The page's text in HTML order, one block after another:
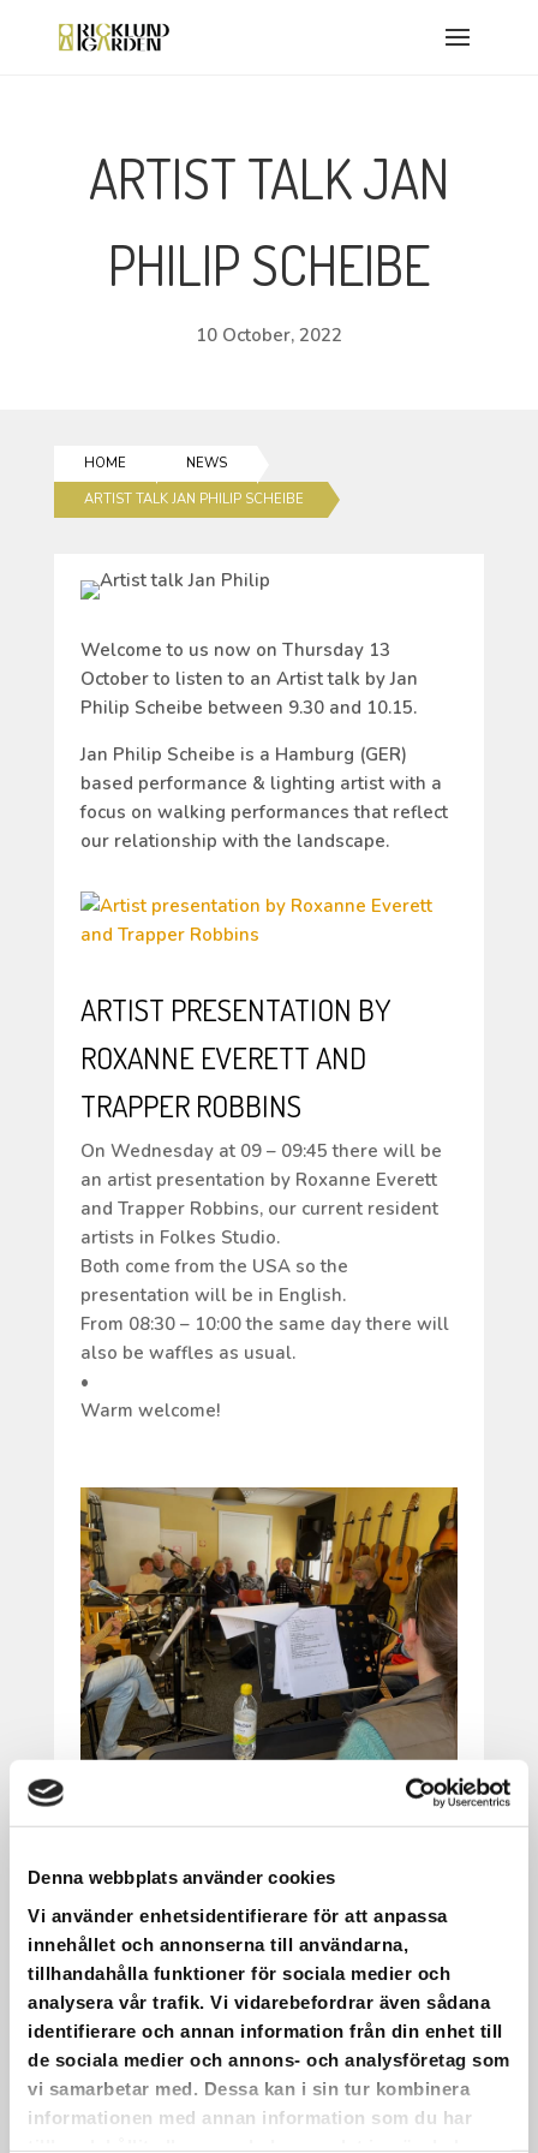
Denna webbplats använder cookies
Vi använder enhetsidentifierare för att anpassa
innehållet och annonserna till användarna,
tillhandahålla funktioner för sociala medier och
analysera vår trafik. Vi vidarebefordrar även sådana
identifierare och annan information från din enhet till
de sociala medier och annons- och analysföretag som
vi samarbetar med. Dessa kan i sin tur kombinera
informationen med annan information som du har
ARTIST TALK JAN
PHILIP SCHEIBE
10 October, 2022
HOME
NEWS
ARTIST TALK JAN PHILIP SCHEIBE
Welcome to us now on Thursday 13
October to listen to an Artist talk by Jan
Philip Scheibe between 9.30 and 10.15.
Jan Philip Scheibe is a Hamburg (GER)
based performance & lighting artist with a
focus on walking performances that reflect
our relationship with the landscape.
ARTIST PRESENTATION BY
ROXANNE EVERETT AND
TRAPPER ROBBINS
On Wednesday at 09 – 09:45 there will be
an artist presentation by Roxanne Everett
and Trapper Robbins, our current resident
artists in Folkes Studio.
Both come from the USA so the
presentation will be in English.
From 08:30 – 10:00 the same day there will
also be waffles as usual.
•
Warm welcome!
IT HAS BEEN PRACTICED AND
REFINED.
It has been practiced and refined.
On May 22, we will have a choir concert
with live music at Saxnäs Church!
•
The picture shows part of the group
participating. Even more dedicated people
than those in the photo will take part in the
concert itself.